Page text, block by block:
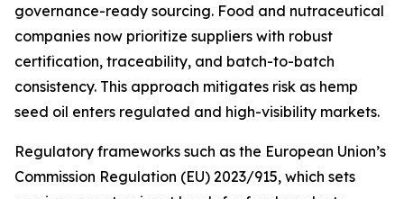
governance-ready sourcing. Food and nutraceutical
companies now prioritize suppliers with robust
certification, traceability, and batch-to-batch
consistency. This approach mitigates risk as hemp
seed oil enters regulated and high-visibility markets.
Regulatory frameworks such as the European Union’s
Commission Regulation (EU) 2023/915, which sets